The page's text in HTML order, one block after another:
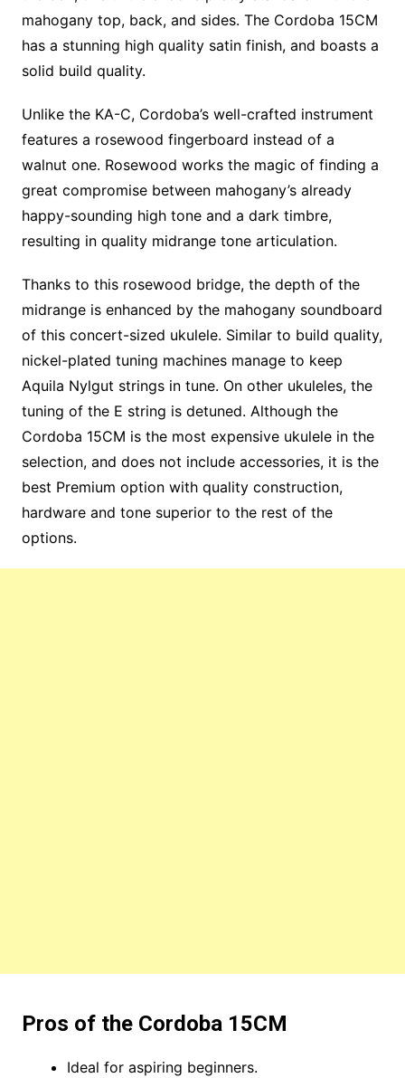
mahogany top, back, and sides. The Cordoba 15CM
has a stunning high quality satin finish, and boasts a
solid build quality.
Unlike the KA-C, Cordoba’s well-crafted instrument
features a rosewood fingerboard instead of a
walnut one. Rosewood works the magic of finding a
great compromise between mahogany’s already
happy-sounding high tone and a dark timbre,
resulting in quality midrange tone articulation.
Thanks to this rosewood bridge, the depth of the
midrange is enhanced by the mahogany soundboard
of this concert-sized ukulele. Similar to build quality,
nickel-plated tuning machines manage to keep
Aquila Nylgut strings in tune. On other ukuleles, the
tuning of the E string is detuned. Although the
Cordoba 15CM is the most expensive ukulele in the
selection, and does not include accessories, it is the
best Premium option with quality construction,
hardware and tone superior to the rest of the
options.
Pros of the Cordoba 15CM
Ideal for aspiring beginners.